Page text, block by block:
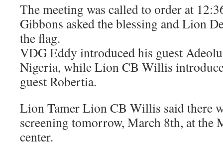
The meeting was called to order at
Gibbons asked the blessing and Lion
the flag.
VDG Eddy introduced his guest
Nigeria, while Lion CB Willis
guest Robertia.
Lion Tamer Lion CB Willis said there
screening tomorrow, March 8th, at the
center.